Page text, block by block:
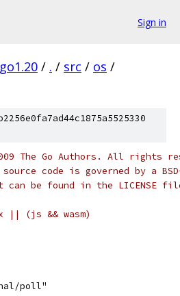
Sign in
/ . / src / os /
The Go Authors. All rights
code is governed by a
be found in the LICENSE
|| (js && wasm)
poll"